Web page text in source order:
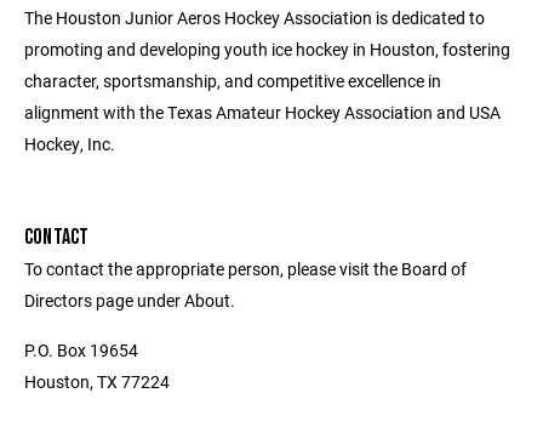
The Houston Junior Aeros Hockey Association is dedicated to
promoting and developing youth ice hockey in Houston, fostering
character, sportsmanship, and competitive excellence in
alignment with the Texas Amateur Hockey Association and USA
Hockey, Inc.
CONTACT
To contact the appropriate person, please visit the Board of
Directors page under About.
P.O. Box 19654
Houston, TX 77224